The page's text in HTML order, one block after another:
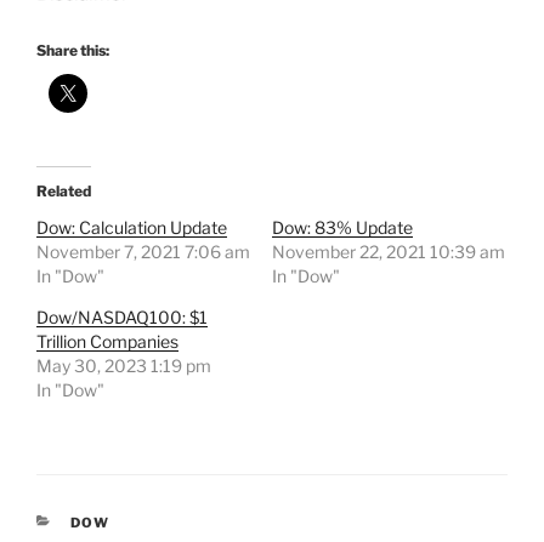
Share this:
Related
Dow: Calculation Update
November 7, 2021 7:06 am
In "Dow"
Dow: 83% Update
November 22, 2021 10:39 am
In "Dow"
Dow/NASDAQ100: $1
Trillion Companies
May 30, 2023 1:19 pm
In "Dow"
CATEGORIES
DOW